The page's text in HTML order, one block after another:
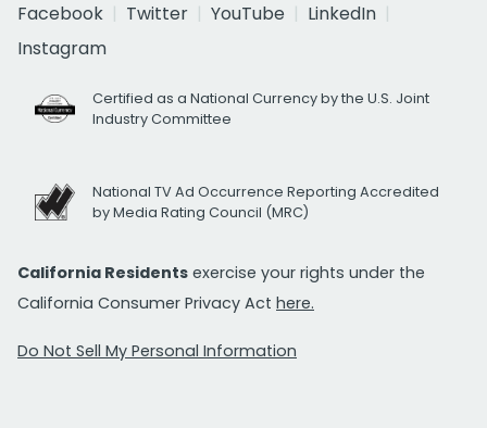
Facebook
Twitter YouTube
LinkedIn
Instagram
Certified as a National Currency by the U.S. Joint
Industry Committee
National TV Ad Occurrence Reporting Accredited
by Media Rating Council (MRC)
California Residents exercise your rights under the
California Consumer Privacy Act here.
Do Not Sell My Personal Information